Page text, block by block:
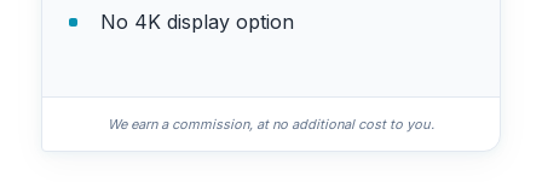
No 4K display option
We earn a commission, at no additional cost to you.